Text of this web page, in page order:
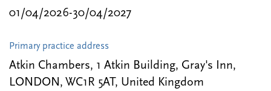
01/04/2026-30/04/2027
Primary practice address
Atkin Chambers, 1 Atkin Building, Gray's Inn,
LONDON, WC1R 5AT, United Kingdom